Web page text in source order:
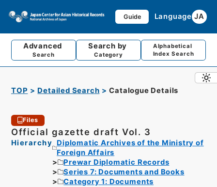
Guide Language JA
Advanced
Search
Search by
Category
Alphabetical
Index Search
TOP Detailed Search Catalogue Details
Files
Official gazette draft Vol. 3
Hierarchy
Diplomatic Archives of the Ministry of
Foreign Affairs
Prewar Diplomatic Records
Series 7: Documents and Books
Category 1: Documents